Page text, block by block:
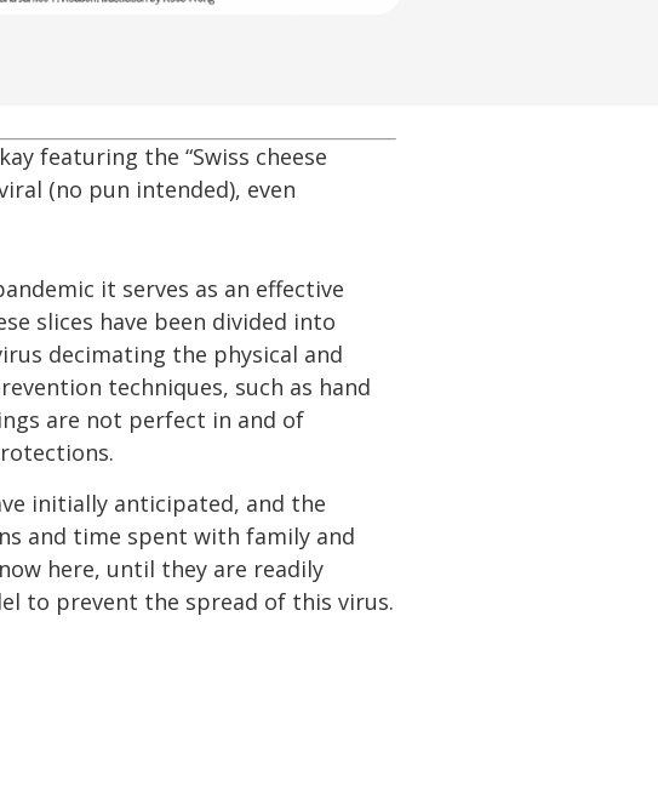
featuring the “Swiss cheese
(no pun intended), even
it serves as an effective
slices have been divided into
decimating the physical and
techniques, such as hand
are not perfect in and of
initially anticipated, and the
and time spent with family and
here, until they are readily
to prevent the spread of this virus.